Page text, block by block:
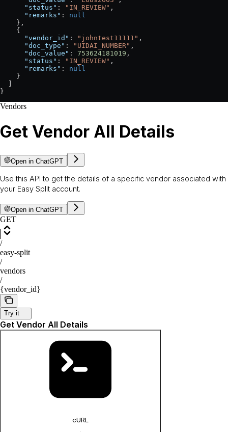
      "status"
: "IN_REVIEW" ,
      "remarks"
: null
    },
    {
      "vendor_id"
: "johntest11111" ,
      "doc_type"
: "UIDAI_NUMBER" ,
      "doc_value"
: 753624181019 ,
      "status"
: "IN_REVIEW" ,
      "remarks"
: null
    }
}
Vendors
Get Vendor All Details
Open in ChatGPT
Use this API to get the details of a specific vendor associated with
your Easy Split account.
Open in ChatGPT
GET
/
easy-split
/
vendors
/
{vendor_id}
Try it
Get Vendor All Details
cURL